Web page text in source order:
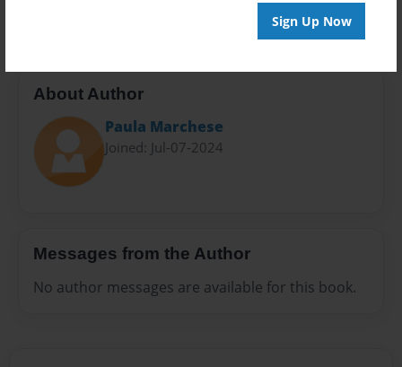
Sign Up Now
About Author
Paula Marchese
Joined: Jul-07-2024
Messages from the Author
No author messages are available for this book.